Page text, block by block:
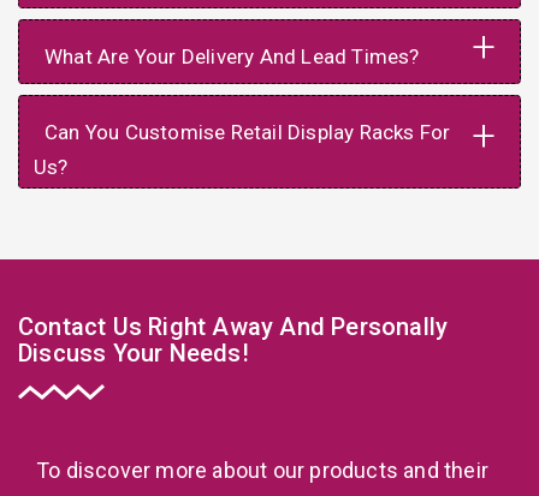
What Are Your Delivery And Lead Times? +
Can You Customise Retail Display Racks For
Us?
+
Contact Us Right Away And Personally
Discuss Your Needs!
To discover more about our products and their